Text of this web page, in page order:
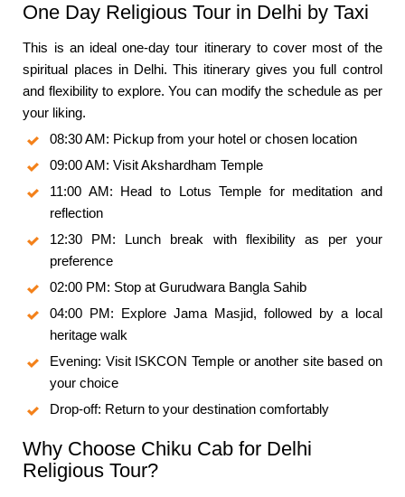
One Day Religious Tour in Delhi by Taxi
This is an ideal one-day tour itinerary to cover most of the
spiritual places in Delhi. This itinerary gives you full control
and flexibility to explore. You can modify the schedule as per
your liking.
08:30 AM: Pickup from your hotel or chosen location
09:00 AM: Visit Akshardham Temple
11:00 AM: Head to Lotus Temple for meditation and
reflection
12:30 PM: Lunch break with flexibility as per your
preference
02:00 PM: Stop at Gurudwara Bangla Sahib
04:00 PM: Explore Jama Masjid, followed by a local
heritage walk
Evening: Visit ISKCON Temple or another site based on
your choice
Drop-off: Return to your destination comfortably
Why Choose Chiku Cab for Delhi
Religious Tour?